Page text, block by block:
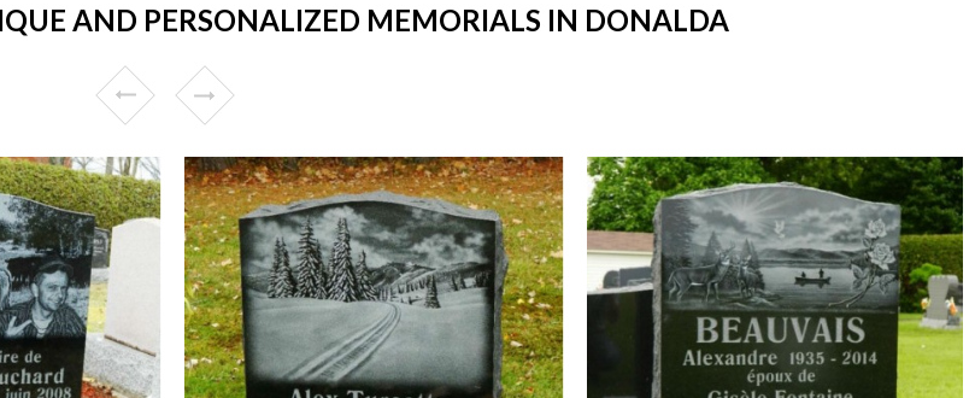
AND PERSONALIZED MEMORIALS IN DONALDA